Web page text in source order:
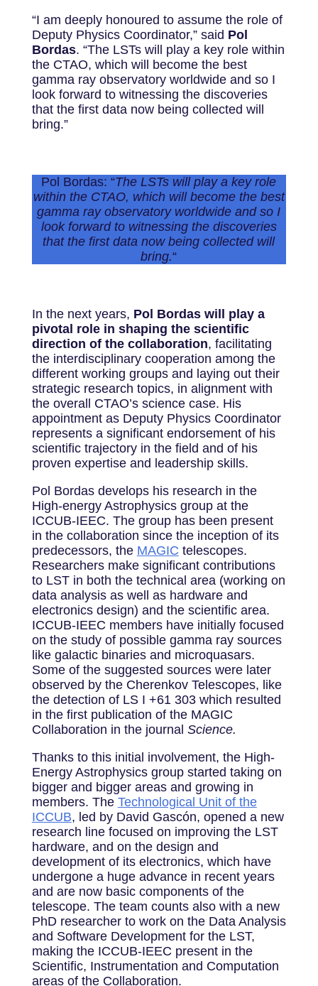
“I am deeply honoured to assume the role of
Deputy Physics Coordinator,” said Pol
Bordas. “The LSTs will play a key role within
the CTAO, which will become the best
gamma ray observatory worldwide and so I
look forward to witnessing the discoveries
that the first data now being collected will
bring.”
Pol Bordas: “The LSTs will play a key role
within the CTAO, which will become the best
gamma ray observatory worldwide and so I
look forward to witnessing the discoveries
that the first data now being collected will
bring.“
In the next years, Pol Bordas will play a
pivotal role in shaping the scientific
direction of the collaboration, facilitating
the interdisciplinary cooperation among the
different working groups and laying out their
strategic research topics, in alignment with
the overall CTAO’s science case. His
appointment as Deputy Physics Coordinator
represents a significant endorsement of his
scientific trajectory in the field and of his
proven expertise and leadership skills.
Pol Bordas develops his research in the
High-energy Astrophysics group at the
ICCUB-IEEC. The group has been present
in the collaboration since the inception of its
predecessors, the MAGIC telescopes.
Researchers make significant contributions
to LST in both the technical area (working on
data analysis as well as hardware and
electronics design) and the scientific area.
ICCUB-IEEC members have initially focused
on the study of possible gamma ray sources
like galactic binaries and microquasars.
Some of the suggested sources were later
observed by the Cherenkov Telescopes, like
the detection of LS I +61 303 which resulted
in the first publication of the MAGIC
Collaboration in the journal Science.
Thanks to this initial involvement, the High-
Energy Astrophysics group started taking on
bigger and bigger areas and growing in
members. The Technological Unit of the
ICCUB, led by David Gascón, opened a new
research line focused on improving the LST
hardware, and on the design and
development of its electronics, which have
undergone a huge advance in recent years
and are now basic components of the
telescope. The team counts also with a new
PhD researcher to work on the Data Analysis
and Software Development for the LST,
making the ICCUB-IEEC present in the
Scientific, Instrumentation and Computation
areas of the Collaboration.